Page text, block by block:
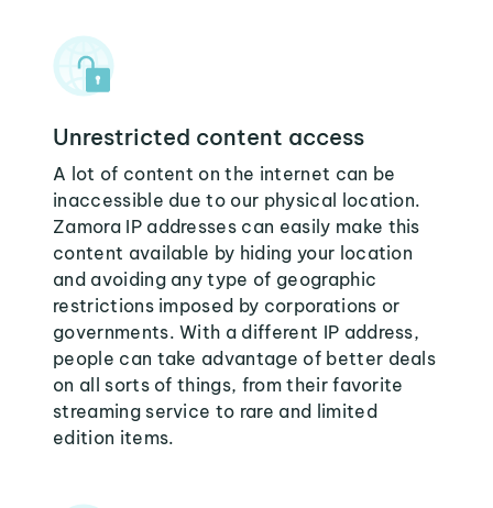
Unrestricted content access
A lot of content on the internet can be
inaccessible due to our physical location.
Zamora IP addresses can easily make this
content available by hiding your location
and avoiding any type of geographic
restrictions imposed by corporations or
governments. With a different IP address,
people can take advantage of better deals
on all sorts of things, from their favorite
streaming service to rare and limited
edition items.